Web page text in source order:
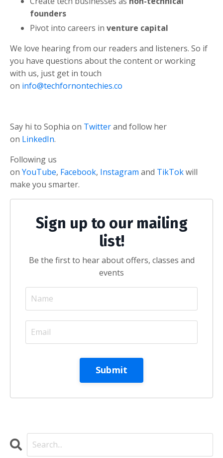
founders
Pivot into careers in venture capital
We love hearing from our readers and listeners. So if
you have questions about the content or working
with us, just get in touch
on info@techfornontechies.co
Say hi to Sophia on Twitterand follow her
on LinkedIn.
Following us
on YouTube, Facebook, Instagram and TikTokwill
make you smarter.
Sign up to our mailing
list!
Be the first to hear about offers, classes and
events